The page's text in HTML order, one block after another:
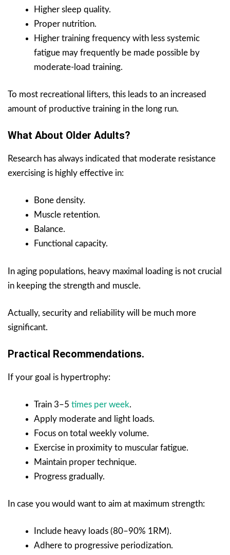
Higher sleep quality.
Proper nutrition.
Higher training frequency with less systemic
fatigue may frequently be made possible by
moderate-load training.
To most recreational lifters, this leads to an increased
amount of productive training in the long run.
What About Older Adults?
Research has always indicated that moderate resistance
exercising is highly effective in:
Bone density.
Muscle retention.
Balance.
Functional capacity.
In aging populations, heavy maximal loading is not crucial
in keeping the strength and muscle.
Actually, security and reliability will be much more
significant.
Practical Recommendations.
If your goal is hypertrophy:
Train 3–5 times per week.
Apply moderate and light loads.
Focus on total weekly volume.
Exercise in proximity to muscular fatigue.
Maintain proper technique.
Progress gradually.
In case you would want to aim at maximum strength:
Include heavy loads (80–90% 1RM).
Adhere to progressive periodization.